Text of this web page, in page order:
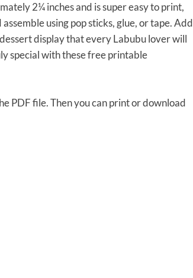
2¼ inches and is super easy to print,
assemble using pop sticks, glue, or tape. Add
display that every Labubu lover will
special with these free printable
PDF file. Then you can print or download